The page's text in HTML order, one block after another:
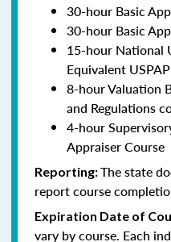
30-hour Basic
30-hour Basic
15-hour National
Equivalent
8-hour Valuation
and Regulations
4-hour
Appraiser Course
Reporting:The state
report course
Expiration Date of
vary by course. Each